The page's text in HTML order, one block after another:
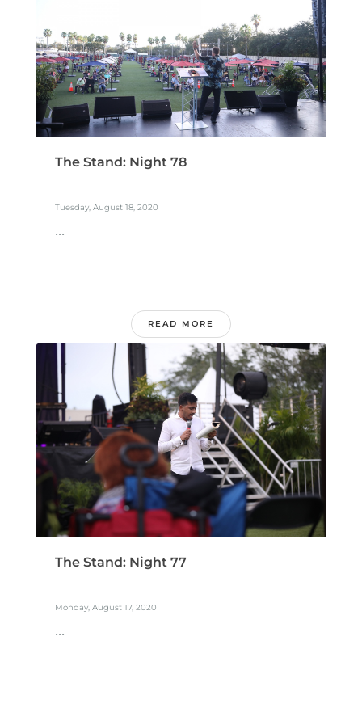
The Stand: Night 78
Tuesday, August 18, 2020
...
READ MORE
The Stand: Night 77
Monday, August 17, 2020
...